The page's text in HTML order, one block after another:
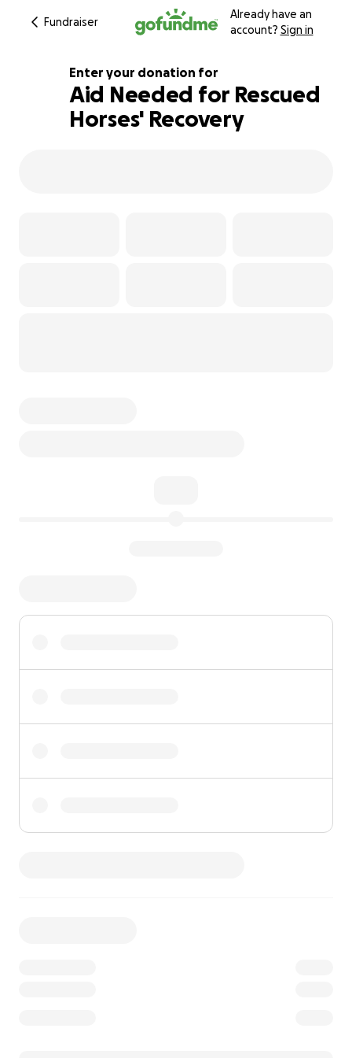
Fundraiser
Already have an
account? Sign in
130% complete
Enter your donation for
Aid Needed for Rescued
Horses' Recovery